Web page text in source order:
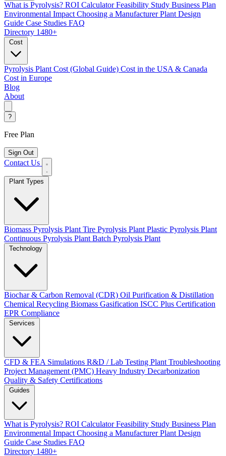
What is Pyrolysis? ROI Calculator Feasibility Study Business Plan
Environmental Impact Choosing a Manufacturer Plant Design
Guide Case Studies FAQ
Directory 1480+
Cost
Pyrolysis Plant Cost (Global Guide) Cost in the USA & Canada
Cost in Europe
Blog
About
?
Free Plan
Sign Out
Contact Us
Biomass Pyrolysis Plant Tire Pyrolysis Plant Plastic Pyrolysis Plant
Continuous Pyrolysis Plant Batch Pyrolysis Plant
Biochar & Carbon Removal (CDR) Oil Purification & Distillation
Chemical Recycling Biomass Gasification ISCC Plus Certification
EPR Compliance
CFD & FEA Simulations R&D / Lab Testing Plant Troubleshooting
Project Management (PMC) Heavy Industry Decarbonization
Quality & Safety Certifications
What is Pyrolysis? ROI CalculatorFeasibility Study Business Plan
Environmental Impact Choosing a ManufacturerPlant Design
Guide Case Studies FAQ
Directory 1480+